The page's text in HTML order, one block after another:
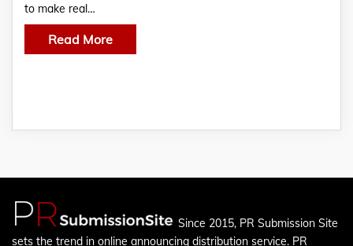
to make real…
Read More
Since 2015, PR Submission Site
sets the trend in online announcing distribution service. PR